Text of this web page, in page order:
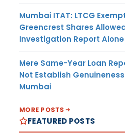
Mumbai ITAT: LTCG
Greencrest Shares
Investigation Report
Mere Same-Year Loan
Not Establish
Mumbai
MORE POSTS
FEATURED POSTS